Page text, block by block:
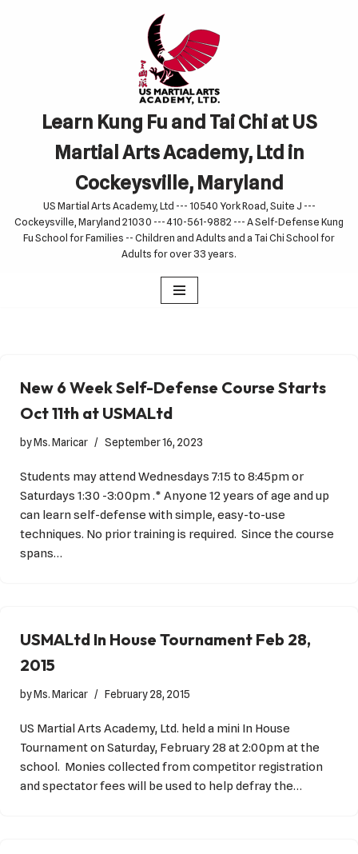
Learn Kung Fu and Tai Chi at US
Martial Arts Academy, Ltd in
Cockeysville, Maryland
US Martial Arts Academy, Ltd --- 10540 York Road, Suite J ---
Cockeysville, Maryland 21030 --- 410-561-9882 --- A Self-Defense Kung
Fu School for Families -- Children and Adults and a Tai Chi School for
Adults for over 33 years.
New 6 Week Self-Defense Course Starts
Oct 11th at USMALtd
byMs. Maricar September 16, 2023
Students may attend Wednesdays 7:15 to 8:45pm or
Saturdays 1:30 -3:00pm .* Anyone 12 years of age and up
can learn self-defense with simple, easy-to-use
techniques. No prior training is required. Since the course
spans…
USMALtd In House Tournament Feb 28,
2015
byMs. Maricar February 28, 2015
US Martial Arts Academy, Ltd. held a mini In House
Tournament on Saturday, February 28 at 2:00pm at the
school. Monies collected from competitor registration
and spectator fees will be used to help defray the…